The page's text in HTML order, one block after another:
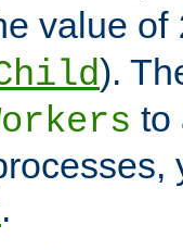
value of
).
to
.